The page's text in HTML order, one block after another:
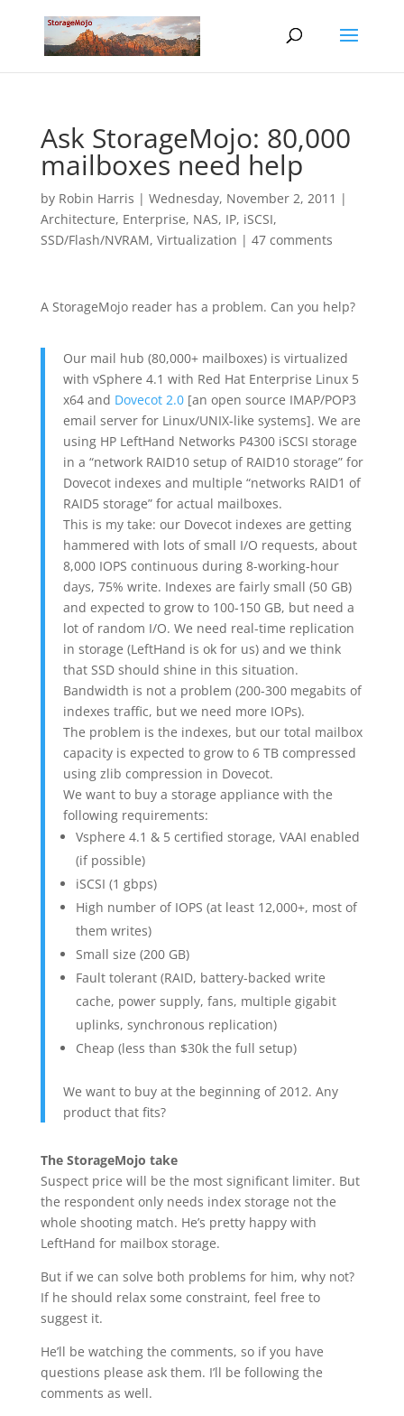
Ask StorageMojo: 80,000
mailboxes need help
by Robin Harris | Wednesday, November 2, 2011 |
Architecture, Enterprise, NAS, IP, iSCSI,
SSD/Flash/NVRAM, Virtualization | 47 comments
A StorageMojo reader has a problem. Can you help?
Our mail hub (80,000+ mailboxes) is virtualized
with vSphere 4.1 with Red Hat Enterprise Linux 5
x64 and Dovecot 2.0[an open source IMAP/POP3
email server for Linux/UNIX-like systems]. We are
using HP LeftHand Networks P4300 iSCSI storage
in a “network RAID10 setup of RAID10 storage” for
Dovecot indexes and multiple “networks RAID1 of
RAID5 storage” for actual mailboxes.
This is my take: our Dovecot indexes are getting
hammered with lots of small I/O requests, about
8,000 IOPS continuous during 8-working-hour
days, 75% write. Indexes are fairly small (50 GB)
and expected to grow to 100-150 GB, but need a
lot of random I/O. We need real-time replication
in storage (LeftHand is ok for us) and we think
that SSD should shine in this situation.
Bandwidth is not a problem (200-300 megabits of
indexes traffic, but we need more IOPs).
The problem is the indexes, but our total mailbox
capacity is expected to grow to 6 TB compressed
using zlib compression in Dovecot.
We want to buy a storage appliance with the
following requirements:
Vsphere 4.1 & 5 certified storage, VAAI enabled
(if possible)
iSCSI (1 gbps)
High number of IOPS (at least 12,000+, most of
them writes)
Small size (200 GB)
Fault tolerant (RAID, battery-backed write
cache, power supply, fans, multiple gigabit
uplinks, synchronous replication)
Cheap (less than $30k the full setup)
We want to buy at the beginning of 2012. Any
product that fits?
The StorageMojo take
Suspect price will be the most significant limiter. But
the respondent only needs index storage not the
whole shooting match. He’s pretty happy with
LeftHand for mailbox storage.
But if we can solve both problems for him, why not?
If he should relax some constraint, feel free to
suggest it.
He’ll be watching the comments, so if you have
questions please ask them. I’ll be following the
comments as well.